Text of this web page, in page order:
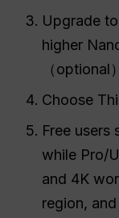
Upgrade
higher
（optional）
Choose
Free users
while Pro/
and 4K
region,